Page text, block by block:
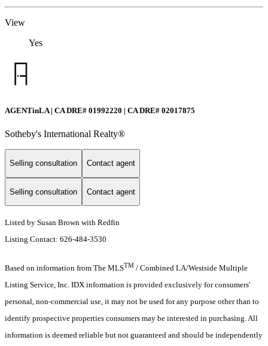
View
Yes
AGENTinLA | CA DRE# 01992220 | CA DRE# 02017875
Sotheby's International Realty®️
Selling consultation Contact agent
Selling consultation Contact agent
Listed by Susan Brown with Redfin
Listing Contact: 626-484-3530
Based on information from The MLSTM / Combined LA/Westside Multiple
Listing Service, Inc. IDX information is provided exclusively for consumers'
personal, non-commercial use, it may not be used for any purpose other than to
identify prospective properties consumers may be interested in purchasing. All
information is deemed reliable but not guaranteed and should be independently